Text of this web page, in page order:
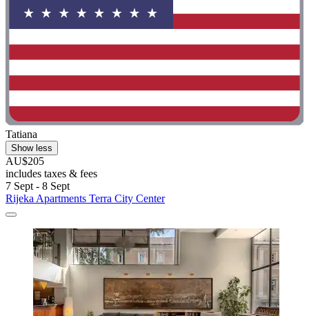
Tatiana
Show less
AU$205
includes taxes & fees
7 Sept - 8 Sept
Rijeka Apartments Terra City Center